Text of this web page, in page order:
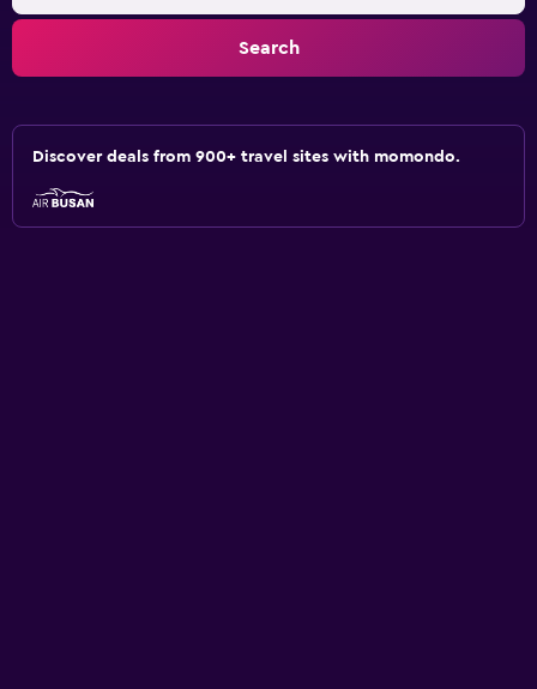
Search
Discover deals from 900+ travel sites with momondo.